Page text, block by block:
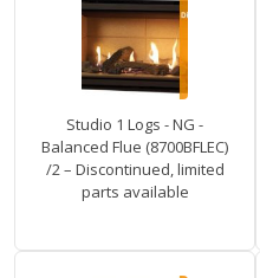
Studio 1 Logs - NG -
Balanced Flue (8700BFLEC)
/2 – Discontinued, limited
parts available